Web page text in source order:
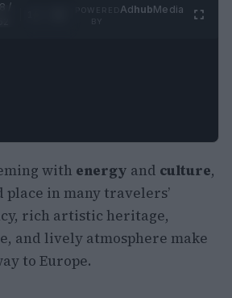
/
AdhubMedia
with energy and culture,
place in many travelers’
rich artistic heritage,
and lively atmosphere make
to Europe.